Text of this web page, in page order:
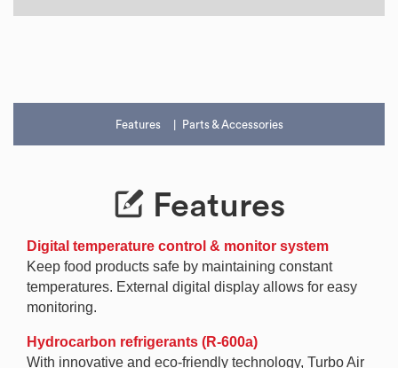
Features Parts & Accessories
Features
Digital temperature control & monitor system
Keep food products safe by maintaining constant
temperatures. External digital display allows for easy
monitoring.
Hydrocarbon refrigerants (R-600a)
With innovative and eco-friendly technology, Turbo Air